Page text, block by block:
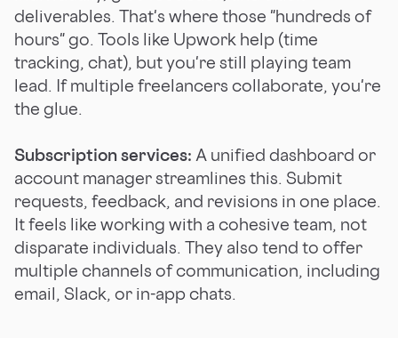
deliverables. That's where those "hundreds of
hours" go. Tools like Upwork help (time
tracking, chat), but you're still playing team
lead. If multiple freelancers collaborate, you're
the glue.
Subscription services: A unified dashboard or
account manager streamlines this. Submit
requests, feedback, and revisions in one place.
It feels like working with a cohesive team, not
disparate individuals. They also tend to offer
multiple channels of communication, including
email, Slack, or in-app chats.